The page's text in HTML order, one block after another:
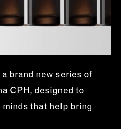
brand new series of
CPH, designed to
that help bring